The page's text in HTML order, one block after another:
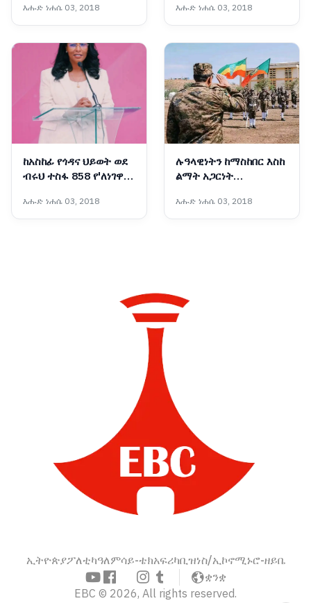
አሳዛኝ የታሪክ ምዕራፍ
እሑድ ነሐሴ 03, 2018
የሕወሓት ቡድን ማንነት
እሑድ ነሐሴ 03, 2018
ከአስከፊ የጎዳና ህይወት ወደ
ብሩህ ተስፋ 858 የ'ለነገዋ'
ተመረቁ
እሑድ ነሐሴ 03, 2018
ሉዓላዊነትን ከማስከበር እስከ
ልማት አጋርነት
መከላከያ ሠራዊት ሀገራዊ
አደራ
እሑድ ነሐሴ 03, 2018
ኢትዮጵያፖለቲካዓለምሳይ-ቴክአፍሪካቢዝነስ/ኢኮኖሚኑሮ-ዘይቤ
ቋንቋ
EBC © 2026, All rights reserved.